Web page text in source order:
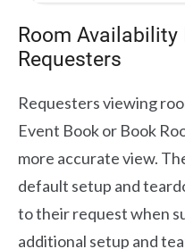
Room
Requesters
Requesters viewing
Event Book or Book
more accurate view.
default setup and
to their request when
additional setup and